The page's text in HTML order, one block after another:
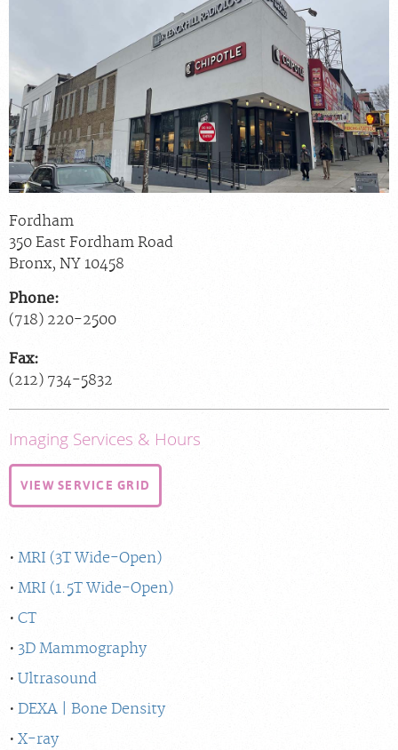
Locations
About Us
News
Contact Us
Billing & Insurance
Careers
Fordham
350 East Fordham Road
Bronx, NY 10458
Phone:
(718) 220-2500
Fax:
(212) 734-5832
Imaging Services & Hours
VIEW SERVICE GRID
MRI (3T Wide-Open)
MRI (1.5T Wide-Open)
CT
3D Mammography
Ultrasound
DEXA | Bone Density
X-ray